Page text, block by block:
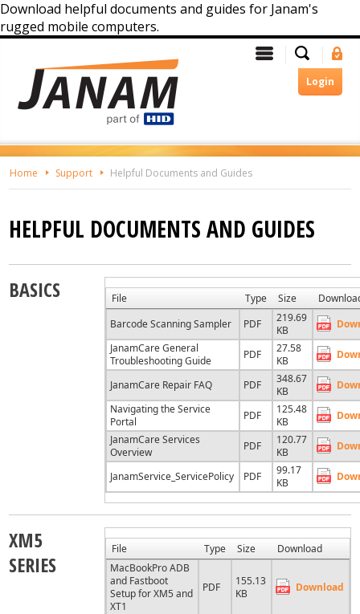
Download helpful documents and guides for Janam's
rugged mobile computers.
Skip
Main
Content
Login
MenuSearch
In
Home Support Helpful Documents and Guides
HELPFUL DOCUMENTS AND GUIDES
BASICS File Type Size
Barcode Scanning Sampler
PDF
219.69
KB
JanamCare General
Troubleshooting Guide
PDF
27.58
KB
JanamCare Repair FAQ PDF
348.67
KB
Navigating the Service
Portal
PDF
125.48
KB
JanamCare Services
Overview
PDF
120.77
KB
JanamService_ServicePolicy PDF
99.17
KB
XM5
SERIES
File Type Size
Download
MacBookPro ADB
and Fastboot
Setup for XM5 and
XT1
PDF
155.13
KB
Download